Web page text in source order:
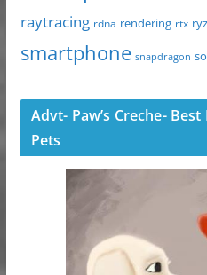
raytracing rdna rendering rtx
smartphone snapdragon
Advt- Paw’s Creche-
Pets